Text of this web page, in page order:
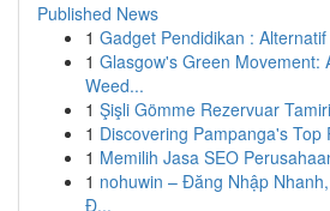
Published News
1 Gadget Pendidikan :
1 Glasgow's Green Movement:
Weed...
1 Şişli Gömme Rezervuar
1 Discovering Pampanga's Top
1 Memilih Jasa SEO
1 nohuwin – Đăng Nhập
Đ...